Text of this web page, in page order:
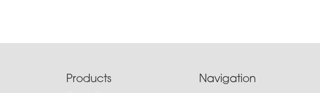
Products Navigation